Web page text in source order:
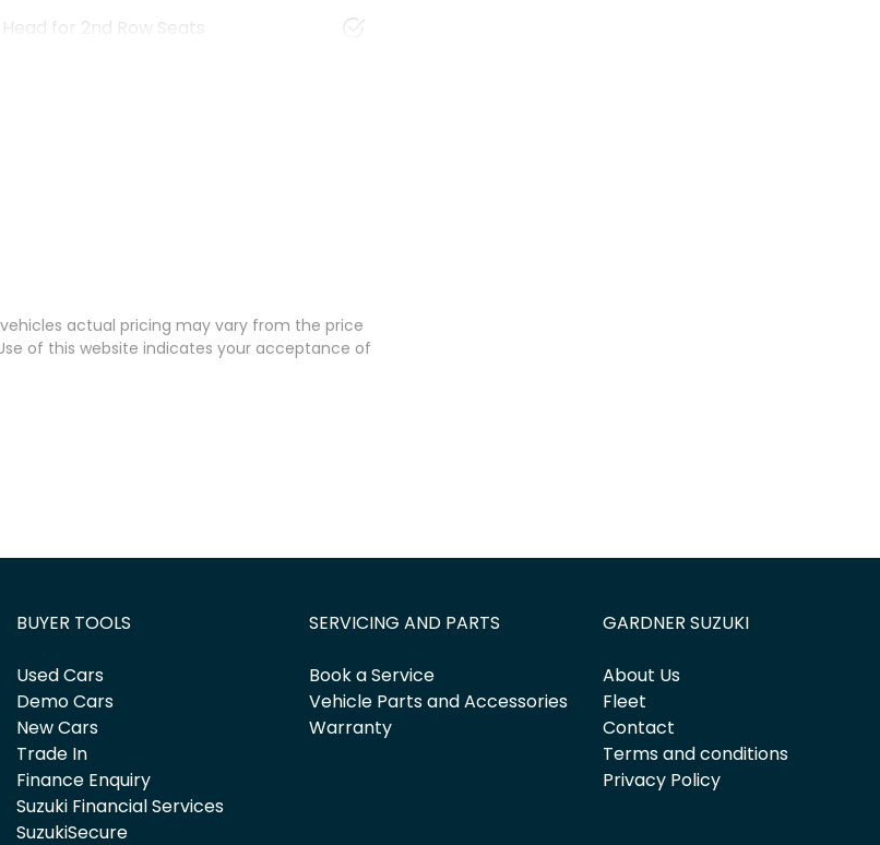
for 2nd Row Seats
actual pricing may vary from the price
of this website indicates your acceptance of
BUYER TOOLS
Used Cars
Demo Cars
New Cars
Trade In
Finance Enquiry
Suzuki Financial Services
SuzukiSecure
SERVICING AND PARTS
Book a Service
Vehicle Parts and Accessories
Warranty
GARDNER SUZUKI
About Us
Fleet
Contact
Terms and conditions
Privacy Policy